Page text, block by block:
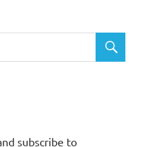
subscribe to